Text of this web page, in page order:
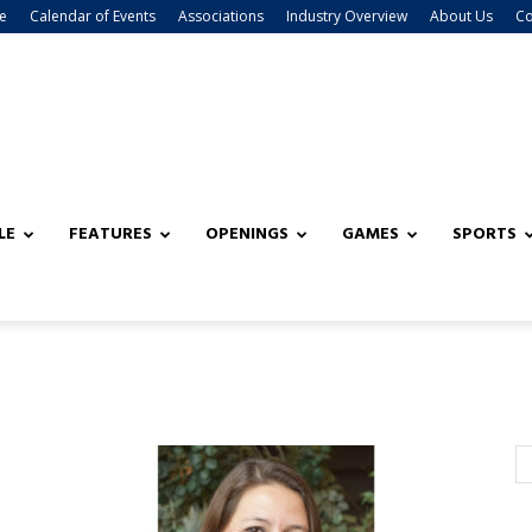
Calendar of Events Associations Industry Overview About Us
FEATURES OPENINGS GAMES SPORTS